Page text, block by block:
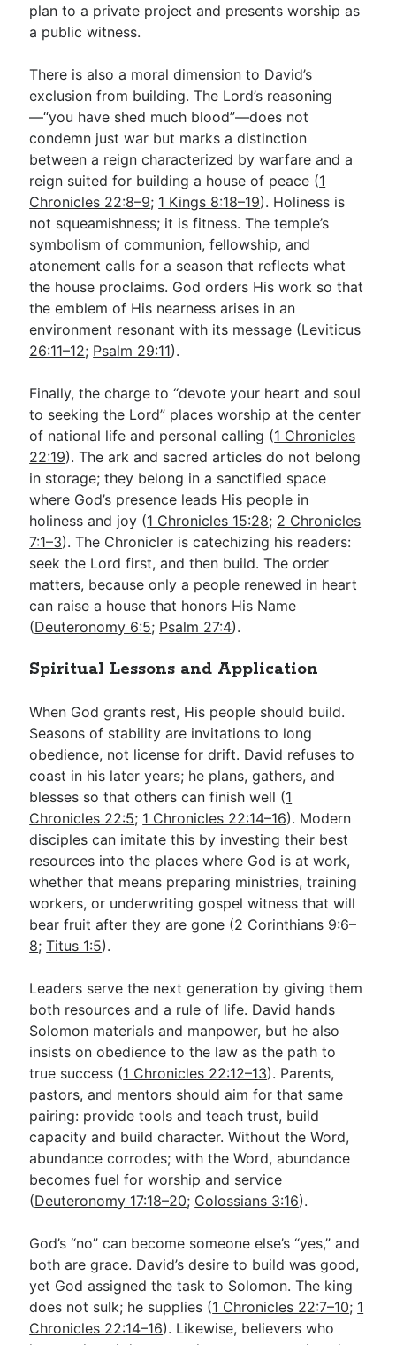
plan to a private project and presents worship as
a public witness.
There is also a moral dimension to David’s
exclusion from building. The Lord’s reasoning
—“you have shed much blood”—does not
condemn just war but marks a distinction
between a reign characterized by warfare and a
reign suited for building a house of peace (1
Chronicles 22:8–9; 1 Kings 8:18–19). Holiness is
not squeamishness; it is fitness. The temple’s
symbolism of communion, fellowship, and
atonement calls for a season that reflects what
the house proclaims. God orders His work so that
the emblem of His nearness arises in an
environment resonant with its message (Leviticus
26:11–12; Psalm 29:11).
Finally, the charge to “devote your heart and soul
to seeking the Lord” places worship at the center
of national life and personal calling (1 Chronicles
22:19). The ark and sacred articles do not belong
in storage; they belong in a sanctified space
where God’s presence leads His people in
holiness and joy (1 Chronicles 15:28; 2 Chronicles
7:1–3). The Chronicler is catechizing his readers:
seek the Lord first, and then build. The order
matters, because only a people renewed in heart
can raise a house that honors His Name
(Deuteronomy 6:5; Psalm 27:4).
Spiritual Lessons and Application
When God grants rest, His people should build.
Seasons of stability are invitations to long
obedience, not license for drift. David refuses to
coast in his later years; he plans, gathers, and
blesses so that others can finish well (1
Chronicles 22:5; 1 Chronicles 22:14–16). Modern
disciples can imitate this by investing their best
resources into the places where God is at work,
whether that means preparing ministries, training
workers, or underwriting gospel witness that will
bear fruit after they are gone (2 Corinthians 9:6–
8;Titus 1:5).
Leaders serve the next generation by giving them
both resources and a rule of life. David hands
Solomon materials and manpower, but he also
insists on obedience to the law as the path to
true success (1 Chronicles 22:12–13). Parents,
pastors, and mentors should aim for that same
pairing: provide tools and teach trust, build
capacity and build character. Without the Word,
abundance corrodes; with the Word, abundance
becomes fuel for worship and service
(Deuteronomy 17:18–20; Colossians 3:16).
God’s “no” can become someone else’s “yes,” and
both are grace. David’s desire to build was good,
yet God assigned the task to Solomon. The king
does not sulk; he supplies (1 Chronicles 22:7–10; 1
Chronicles 22:14–16). Likewise, believers who